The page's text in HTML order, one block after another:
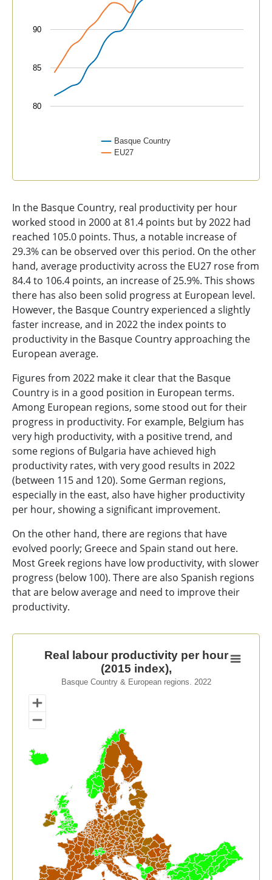
Basque Country
EU27
80
85
90
In the Basque Country, real productivity per hour
worked stood in 2000 at 81.4 points but by 2022 had
reached 105.0 points. Thus, a notable increase of
29.3% can be observed over this period. On the other
hand, average productivity across the EU27 rose from
84.4 to 106.4 points, an increase of 25.9%. This shows
there has also been solid progress at European level.
However, the Basque Country experienced a slightly
faster increase, and in 2022 the index points to
productivity in the Basque Country approaching the
European average.
Figures from 2022 make it clear that the Basque
Country is in a good position in European terms.
Among European regions, some stood out for their
progress in productivity. For example, Belgium has
very high productivity, with a positive trend, and
some regions of Bulgaria have achieved high
productivity rates, with very good results in 2022
(between 115 and 120). Some German regions,
especially in the east, also have higher productivity
per hour, showing a significant improvement.
On the other hand, there are regions that have
evolved poorly; Greece and Spain stand out here.
Most Greek regions have low productivity, with slower
progress (below 100). There are also Spanish regions
that are below average and need to improve their
productivity.
Real labour productivity per hour (2015 index),
Map of unspecified region with 1 data series.
Basque Country & European regions. 2022
View as data table, Real labour productivity per hour
Real labour productivity per hour
(2015 index),
Basque Country & European regions. 2022